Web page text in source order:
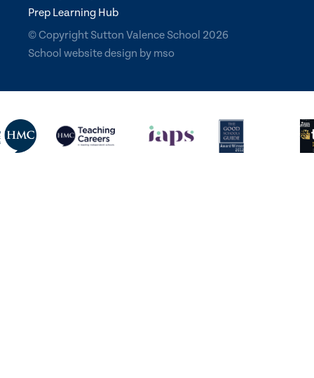
Prep Learning Hub
© Copyright Sutton Valence School 2026
School website design by mso